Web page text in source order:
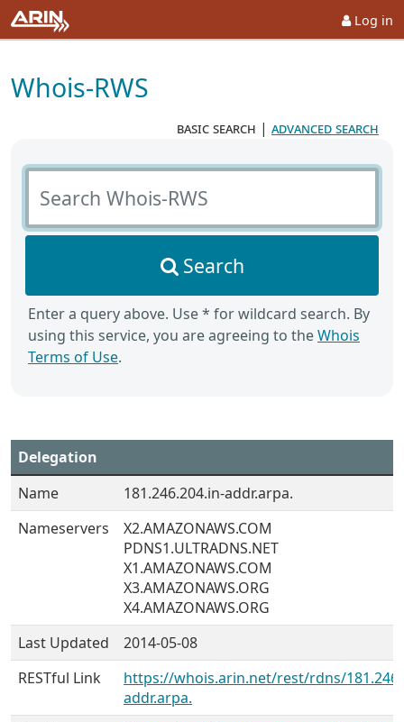
Log in
Whois-RWS
basic search | advanced search
Search Whois-RWS
Search
Enter a query above. Use * for wildcard search. By
using this service, you are agreeing to theWhois
Terms of Use.
Delegation
Name
181.246.204.in-addr.arpa.
Nameservers
X2.AMAZONAWS.COM
PDNS1.ULTRADNS.NET
X1.AMAZONAWS.COM
X3.AMAZONAWS.ORG
X4.AMAZONAWS.ORG
Last Updated
2014-05-08
RESTful Link
https://whois.arin.net/rest/rdns/
addr.arpa.